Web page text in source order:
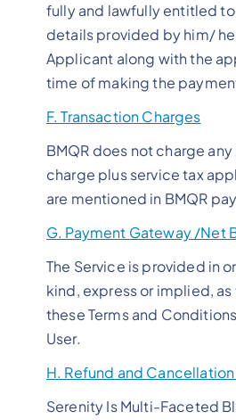
fully and lawfully entitled
details provided by him/
Applicant along with the
time of making the
F. Transaction Charges
BMQR does not charge
charge plus service tax
are mentioned in BMQR
G. Payment Gateway /Net
The Service is provided in
kind, express or implied,
these Terms and
User.
H. Refund and
Serenity Is Multi-Faceted